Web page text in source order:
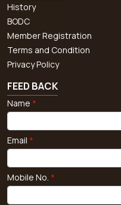
History
BODC
Member Registration
Terms and Condition
Privacy Policy
FEED BACK
Name *
Email *
Mobile No. *